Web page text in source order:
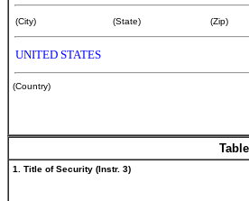
(City) (State) (Zip)
UNITED STATES
(Country)
1. Title of Security (Instr. 3)